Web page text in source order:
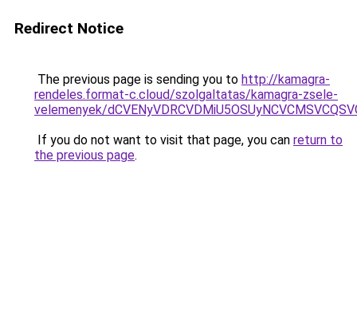
Redirect Notice
The previous page is sending you to http://kamagra-
rendeles.format-c.cloud/szolgaltatas/kamagra-zsele-
velemenyek/
If you do not want to visit that page, you can return to
the previous page.